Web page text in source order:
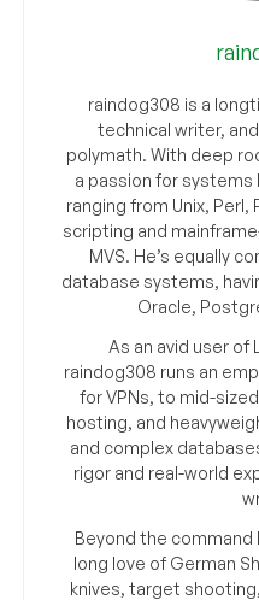
raindog308 is a
technical writer,
polymath. With deep
a passion for
ranging from Unix,
scripting and
MVS. He’s equally
database systems,
Oracle,
As an avid user of
raindog308 runs an
for VPNs, to mid-
hosting, and
and complex
rigor and real-world
Beyond the command
long love of German
knives, target